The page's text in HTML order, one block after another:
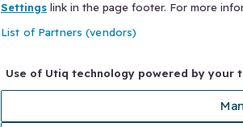
Settings link in the page footer. For more
List of Partners (vendors)
Use of Utiq technology powered by your